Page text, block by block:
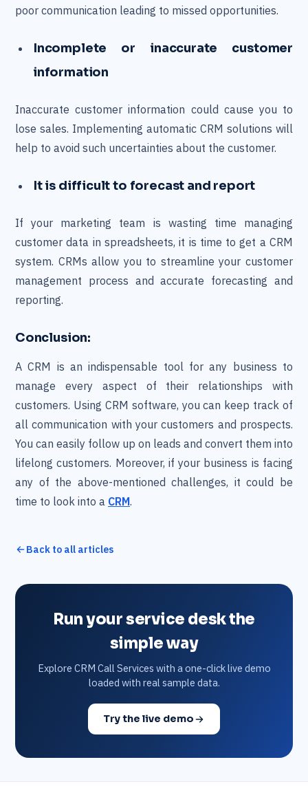
poor communication leading to missed opportunities.
Incomplete or inaccurate customer
information
Inaccurate customer information could cause you to
lose sales. Implementing automatic CRM solutions will
help to avoid such uncertainties about the customer.
It is difficult to forecast and report
If your marketing team is wasting time managing
customer data in spreadsheets, it is time to get a CRM
system. CRMs allow you to streamline your customer
management process and accurate forecasting and
reporting.
Conclusion:
A CRM is an indispensable tool for any business to
manage every aspect of their relationships with
customers. Using CRM software, you can keep track of
all communication with your customers and prospects.
You can easily follow up on leads and convert them into
lifelong customers. Moreover, if your business is facing
any of the above-mentioned challenges, it could be
time to look into a CRM.
Back to all articles
Run your service desk the
simple way
Explore CRM Call Services with a one-click live demo
loaded with real sample data.
Try the live demo